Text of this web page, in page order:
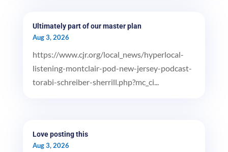
Ultimately part of our master plan
Aug 3, 2026
https://www.cjr.org/local_news/hyperlocal-
listening-montclair-pod-new-jersey-podcast-
torabi-schreiber-sherrill.php?mc_ci...
Love posting this
Aug 3, 2026